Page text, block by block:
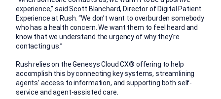
experience,” said Scott Blanchard, Director of Digital Patient
Experience at Rush. “We don’t want to overburden somebody
who has a health concern. We want them to feel heard and
know that we understand the urgency of why they’re
contacting us.”
Rush relies on the Genesys Cloud CX® offering to help
accomplish this by connecting key systems, streamlining
agents’ access to information, and supporting both self-
service and agent-assisted care.